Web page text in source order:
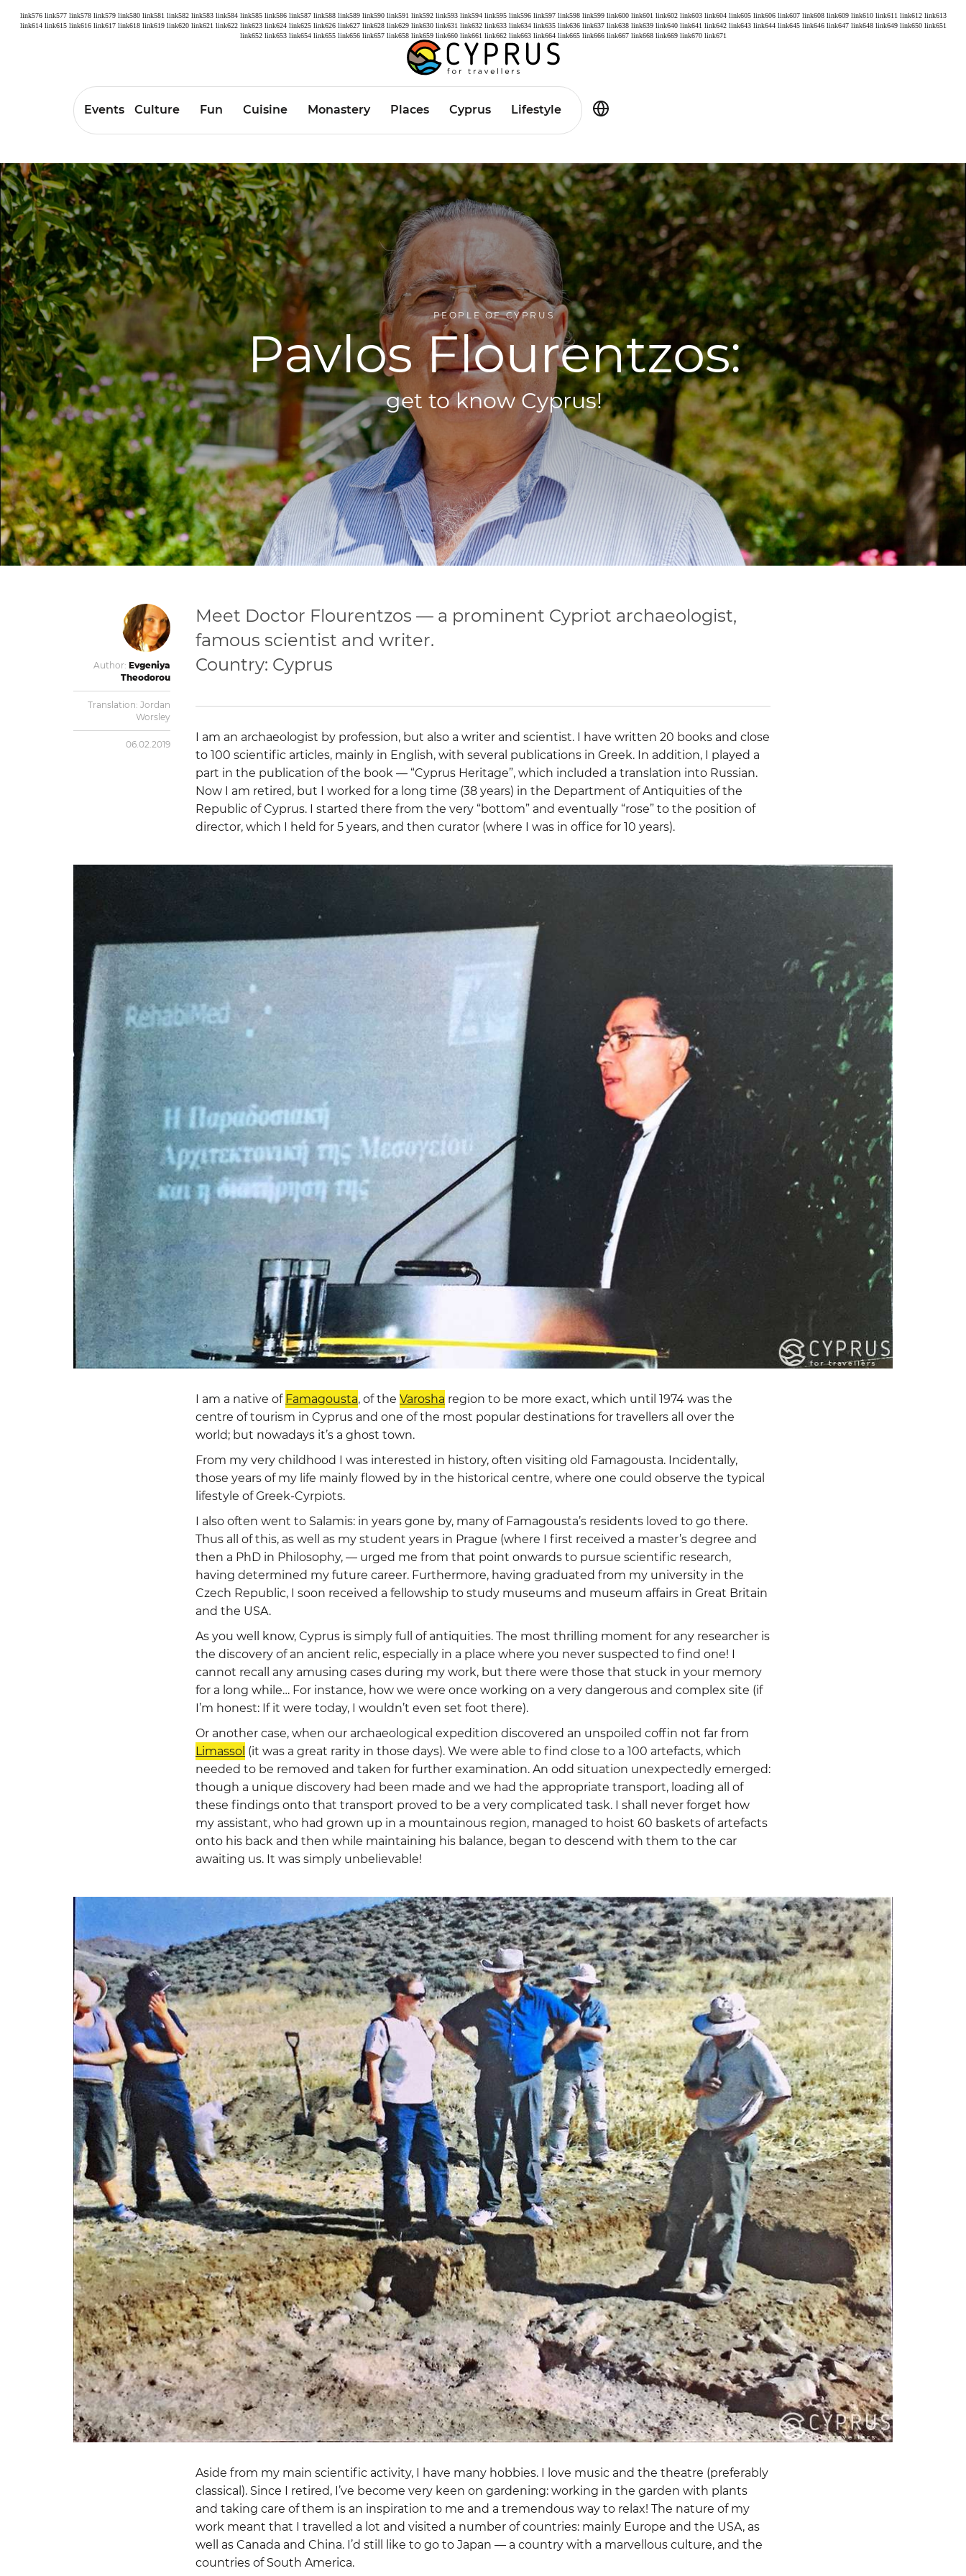
link576 link577 link578 link579 link580 link581 link582 link583 link584 link585 link586 link587 link588 link589 link590 link591 link592 link593 link594 link595 link596 link597 link598 link599 link600 link601 link602 link603 link604 link605 link606 link607 link608 link609 link610 link611 link612 link613
link614 link615 link616 link617 link618 link619 link620 link621 link622 link623 link624 link625 link626 link627 link628 link629 link630 link631 link632 link633 link634 link635 link636 link637 link638 link639 link640 link641 link642 link643 link644 link645 link646 link647 link648 link649 link650 link651
link652 link653 link654 link655 link656 link657 link658 link659 link660 link661 link662 link663 link664 link665 link666 link667 link668 link669 link670 link671
Events Culture Fun Cuisine Monastery Places Cyprus Lifestyle
PEOPLE OF CYPRUS
Pavlos Flourentzos:
get to know Cyprus!
Author: Evgeniya
Theodorou
Translation: Jordan
Worsley
06.02.2019
Meet Doctor Flourentzos — a prominent Cypriot archaeologist,
famous scientist and writer.
Country: Cyprus
I am an archaeologist by profession, but also a writer and scientist. I have written 20 books and close
to 100 scientific articles, mainly in English, with several publications in Greek. In addition, I played a
part in the publication of the book — “Cyprus Heritage”, which included a translation into Russian.
Now I am retired, but I worked for a long time (38 years) in the Department of Antiquities of the
Republic of Cyprus. I started there from the very “bottom” and eventually “rose” to the position of
director, which I held for 5 years, and then curator (where I was in office for 10 years).
I am a native of Famagousta, of the Varosha region to be more exact, which until 1974 was the
centre of tourism in Cyprus and one of the most popular destinations for travellers all over the
world; but nowadays it’s a ghost town.
From my very childhood I was interested in history, often visiting old Famagousta. Incidentally,
those years of my life mainly flowed by in the historical centre, where one could observe the typical
lifestyle of Greek-Cyrpiots.
I also often went to Salamis: in years gone by, many of Famagousta’s residents loved to go there.
Thus all of this, as well as my student years in Prague (where I first received a master’s degree and
then a PhD in Philosophy, — urged me from that point onwards to pursue scientific research,
having determined my future career. Furthermore, having graduated from my university in the
Czech Republic, I soon received a fellowship to study museums and museum affairs in Great Britain
and the USA.
As you well know, Cyprus is simply full of antiquities. The most thrilling moment for any researcher is
the discovery of an ancient relic, especially in a place where you never suspected to find one! I
cannot recall any amusing cases during my work, but there were those that stuck in your memory
for a long while… For instance, how we were once working on a very dangerous and complex site (if
I’m honest: If it were today, I wouldn’t even set foot there).
Or another case, when our archaeological expedition discovered an unspoiled coffin not far from
Limassol (it was a great rarity in those days). We were able to find close to a 100 artefacts, which
needed to be removed and taken for further examination. An odd situation unexpectedly emerged:
though a unique discovery had been made and we had the appropriate transport, loading all of
these findings onto that transport proved to be a very complicated task. I shall never forget how
my assistant, who had grown up in a mountainous region, managed to hoist 60 baskets of artefacts
onto his back and then while maintaining his balance, began to descend with them to the car
awaiting us. It was simply unbelievable!
Aside from my main scientific activity, I have many hobbies. I love music and the theatre (preferably
classical). Since I retired, I’ve become very keen on gardening: working in the garden with plants
and taking care of them is an inspiration to me and a tremendous way to relax! The nature of my
work meant that I travelled a lot and visited a number of countries: mainly Europe and the USA, as
well as Canada and China. I’d still like to go to Japan — a country with a marvellous culture, and the
countries of South America.